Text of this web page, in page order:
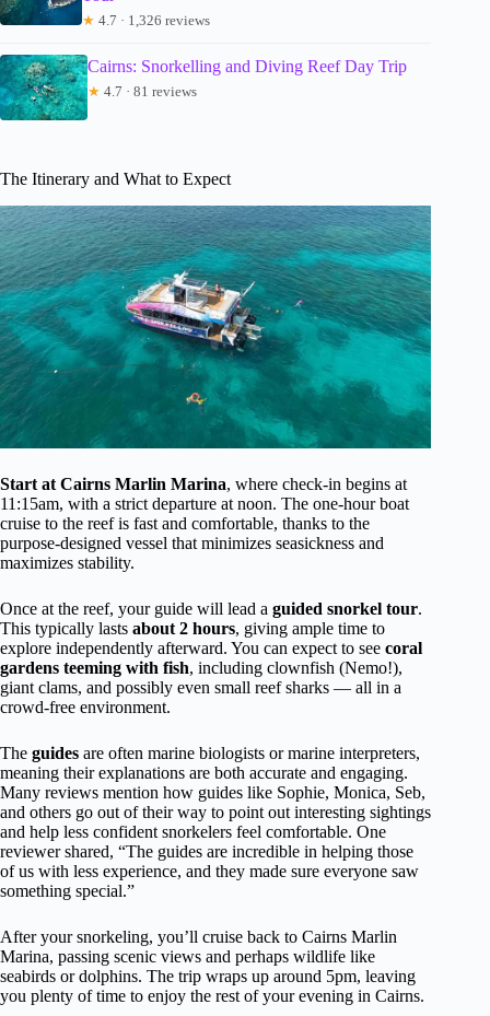
★ 4.7 · 1,326 reviews
Cairns: Snorkelling and Diving Reef Day Trip
★ 4.7 · 81 reviews
The Itinerary and What to Expect
Start at Cairns Marlin Marina, where check-in begins at
11:15am, with a strict departure at noon. The one-hour boat
cruise to the reef is fast and comfortable, thanks to the
purpose-designed vessel that minimizes seasickness and
maximizes stability.
Once at the reef, your guide will lead a guided snorkel tour.
This typically lasts about 2 hours, giving ample time to
explore independently afterward. You can expect to see coral
gardens teeming with fish, including clownfish (Nemo!),
giant clams, and possibly even small reef sharks — all in a
crowd-free environment.
The guides are often marine biologists or marine interpreters,
meaning their explanations are both accurate and engaging.
Many reviews mention how guides like Sophie, Monica, Seb,
and others go out of their way to point out interesting sightings
and help less confident snorkelers feel comfortable. One
reviewer shared, “The guides are incredible in helping those
of us with less experience, and they made sure everyone saw
something special.”
After your snorkeling, you’ll cruise back to Cairns Marlin
Marina, passing scenic views and perhaps wildlife like
seabirds or dolphins. The trip wraps up around 5pm, leaving
you plenty of time to enjoy the rest of your evening in Cairns.